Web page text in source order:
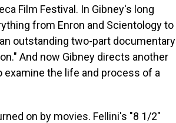
Film Festival. In Gibney's long
from Enron and Scientology to
outstanding two-part documentary
And now Gibney directs another
the life and process of a
on by movies. Fellini's "8 1/2"